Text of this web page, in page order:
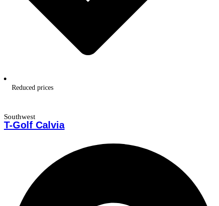
Reduced prices
Southwest
T-Golf Calvia